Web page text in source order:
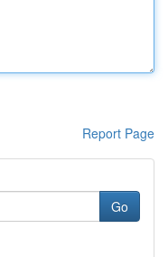
Report Page
Go